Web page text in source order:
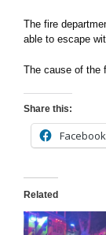
The fire
able to escape
The cause of the
Share this:
Facebook
Related